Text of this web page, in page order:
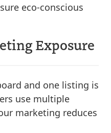
eco-conscious
Exposure
and one listing is
use multiple
marketing reduces